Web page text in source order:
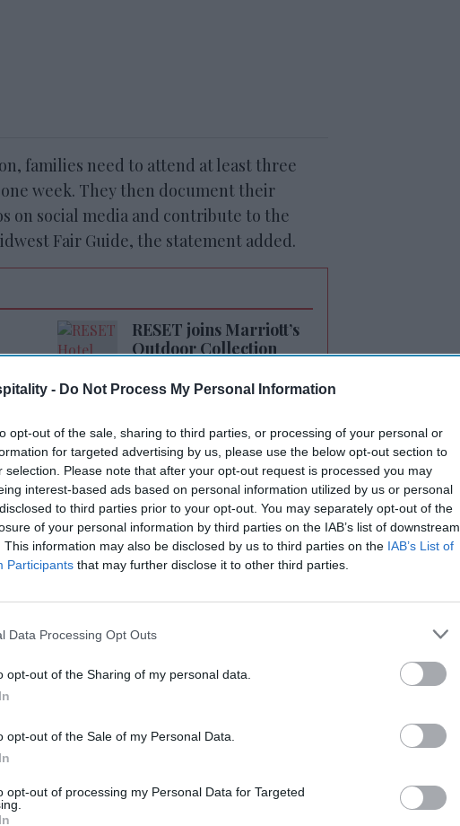
- Do Not Process My Personal Information
opt-out of the sale, sharing to third parties, or processing of your personal or
for targeted advertising by us, please use the below opt-out section to
selection. Please note that after your opt-out request is processed you may
interest-based ads based on personal information utilized by us or personal
to third parties prior to your opt-out. You may separately opt-out of the
of your personal information by third parties on the IAB’s list of downstream
This information may also be disclosed by us to third parties on the IAB’s List of
Participants that may further disclose it to other third parties.
Data Processing Opt Outs
opt-out of the Sharing of my personal data.
opt-out of the Sale of my Personal Data.
opt-out of processing my Personal Data for Targeted
families need to attend at least three
week. They then document their
on social media and contribute to the
Fair Guide, the statement added.
RESET joins Marriott’s
Outdoor Collection
active social media accounts (TikTok and
old can participate in the contest. They
federal or state-issued ID.
3 along with a 300-word minimum
1– to 3-minute video describing what
for the job. The winner will be
4, the company said.